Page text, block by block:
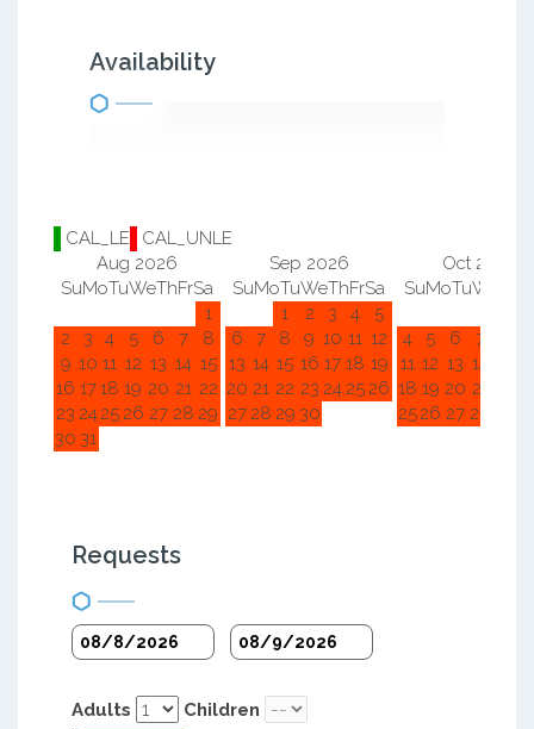
Availability
CAL_LE
CAL_UNLE
Aug 2026
SuMoTuWeThFrSa
1
2
3 4 5 6 7
8
9 10 11 12 13 14 15
16 1718 19 20 21 22
23 2425 26 27 28 29
30 31
Sep 2026
SuMoTuWeThFrSa
1
2 3 4
5
6
7 8 9 10 11 12
13 14 15 16 17 18 19
20 21 22 23 24 25 26
27 28 29 30
Oct 2026
SuMoTuWe
4
5 6 7
11 12 13 14
18 19 20 21
2526 27 28
Requests
Adults
Children